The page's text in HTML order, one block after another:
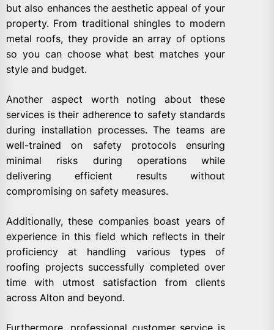
but also enhances the aesthetic appeal of your
property. From traditional shingles to modern
metal roofs, they provide an array of options
so you can choose what best matches your
style and budget.
Another aspect worth noting about these
services is their adherence to safety standards
during installation processes. The teams are
well-trained on safety protocols ensuring
minimal risks during operations while
delivering efficient results without
compromising on safety measures.
Additionally, these companies boast years of
experience in this field which reflects in their
proficiency at handling various types of
roofing projects successfully completed over
time with utmost satisfaction from clients
across Alton and beyond.